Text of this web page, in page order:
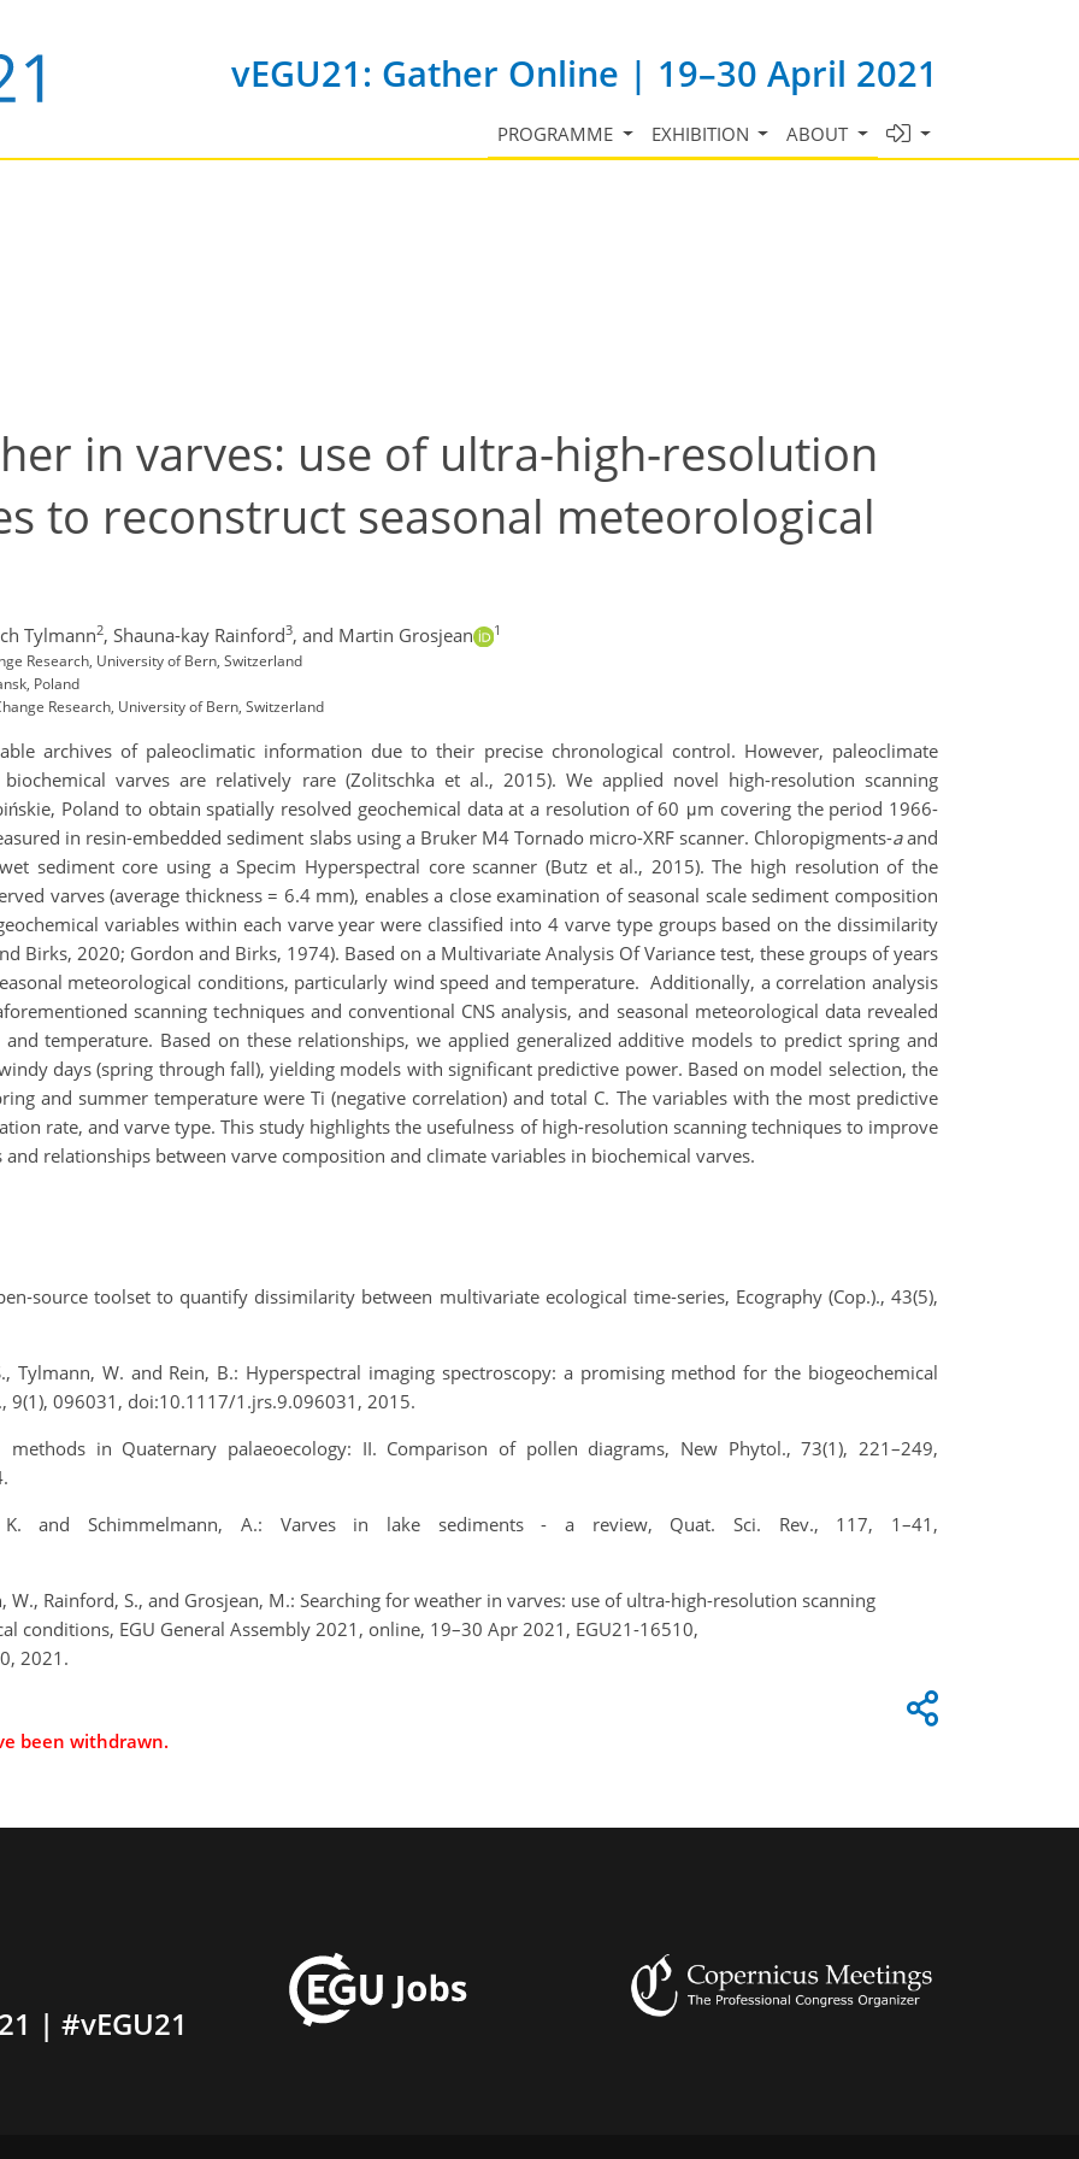
vEGU21: Gather Online | 19–30 April 2021
PROGRAMME EXHIBITION ABOUT
in varves: use of ultra-high-resolution
to reconstruct seasonal meteorological
Tylmann2, Shauna-kay Rainford3, and Martin Grosjean 1
Research, University of Bern, Switzerland
Poland
Research, University of Bern, Switzerland
archives of paleoclimatic information due to their precise chronological control. However, paleoclimate
varves are relatively rare (Zolitschka et al., 2015). We applied novel high-resolution scanning
Poland to obtain spatially resolved geochemical data at a resolution of 60 μm covering the period 1966-
in resin-embedded sediment slabs using a Bruker M4 Tornado micro-XRF scanner. Chloropigments-aand
sediment core using a Specim Hyperspectral core scanner (Butz et al., 2015). The high resolution of the
varves (average thickness = 6.4 mm), enables a close examination of seasonal scale sediment composition
variables within each varve year were classified into 4 varve type groups based on the dissimilarity
Birks, 2020; Gordon and Birks, 1974). Based on a Multivariate Analysis Of Variance test, these groups of years
meteorological conditions, particularly wind speed and temperature. Additionally, a correlation analysis
scanning techniques and conventional CNS analysis, and seasonal meteorological data revealed
temperature. Based on these relationships, we applied generalized additive models to predict spring and
days (spring through fall), yielding models with significant predictive power. Based on model selection, the
and summer temperature were Ti (negative correlation) and total C. The variables with the most predictive
rate, and varve type. This study highlights the usefulness of high-resolution scanning techniques to improve
relationships between varve composition and climate variables in biochemical varves.
toolset to quantify dissimilarity between multivariate ecological time‐series, Ecography (Cop.)., 43(5),
Tylmann, W. and Rein, B.: Hyperspectral imaging spectroscopy: a promising method for the biogeochemical
9(1), 096031, doi:10.1117/1.jrs.9.096031, 2015.
in Quaternary palaeoecology: II. Comparison of pollen diagrams, New Phytol., 73(1), 221–249,
and Schimmelmann, A.: Varves in lake sediments - a review, Quat. Sci. Rev., 117, 1–41,
W., Rainford, S., and Grosjean, M.: Searching for weather in varves: use of ultra-high-resolution scanning
conditions, EGU General Assembly 2021, online, 19–30 Apr 2021, EGU21-16510,
2021.
been withdrawn.
| #vEGU21